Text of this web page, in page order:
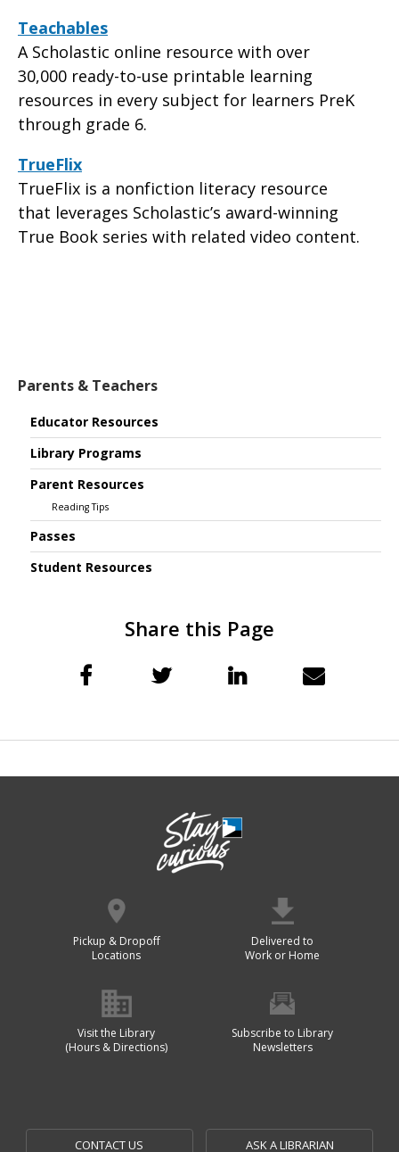
Parents & Teachers
Educator Resources
Library Programs
Parent Resources
Reading Tips
Passes
Student Resources
Teachables
A Scholastic online resource with over
30,000 ready-to-use printable learning
resources in every subject for learners PreK
through grade 6.
TrueFlix
TrueFlix is a nonfiction literacy resource
that leverages Scholastic’s award-winning
True Book series with related video content.
Share this Page
Pickup & Dropoff
Locations
Delivered to
Work or Home
Visit the Library
(Hours & Directions)
Subscribe to Library
Newsletters
CONTACT US ASK A LIBRARIAN